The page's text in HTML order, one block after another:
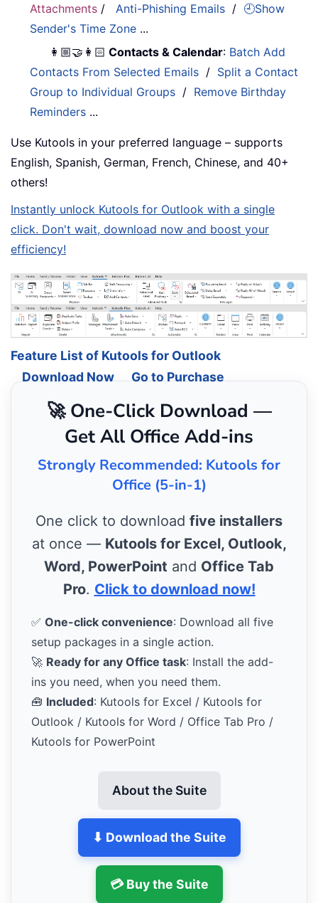
Attachments / Anti-Phishing Emails / 🕘Show
Sender's Time Zone ...
👩🏼‍🤝‍👩🏻 Contacts & Calendar: Batch Add
Contacts From Selected Emails / Split a Contact
Group to Individual Groups / Remove Birthday
Reminders ...
Use Kutools in your preferred language – supports
English, Spanish, German, French, Chinese, and 40+
others!
Instantly unlock Kutools for Outlook with a single
click. Don't wait, download now and boost your
efficiency!
Feature List of Kutools for Outlook
Download Now
Go to Purchase
🚀 One-Click Download —
Get All Office Add-ins
Strongly Recommended: Kutools for
Office (5-in-1)
One click to download five installers
at once — Kutools for Excel, Outlook,
Word, PowerPoint and Office Tab
Pro. Click to download now!
✅ One-click convenience: Download all five
setup packages in a single action.
🚀 Ready for any Office task: Install the add-
ins you need, when you need them.
🧰 Included: Kutools for Excel / Kutools for
Outlook / Kutools for Word / Office Tab Pro /
Kutools for PowerPoint
About the Suite
⬇ Download the Suite
💳 Buy the Suite